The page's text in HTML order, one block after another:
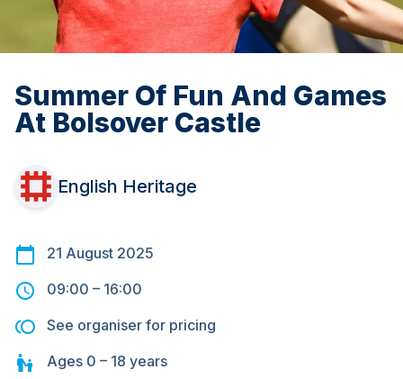
Summer Of Fun And Games
At Bolsover Castle
English Heritage
21 August 2025
09:00 – 16:00
See organiser for pricing
Ages 0 – 18 years